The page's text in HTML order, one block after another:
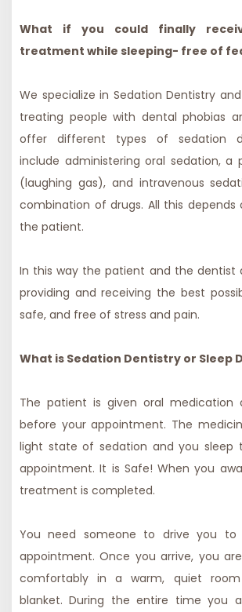
What if you could finally
treatment while sleeping- free of
We specialize in Sedation Dentistry
treating people with dental phobias
offer different types of sedation
include administering oral sedation, a
(laughing gas), and intravenous
combination of drugs. All this
the patient.
In this way the patient and the dentist
providing and receiving the best
safe, and free of stress and pain.
What is Sedation Dentistry or Sleep
The patient is given oral medication
before your appointment. The
light state of sedation and you sleep
appointment.It is Safe! When you
treatment is completed.
You need someone to drive you
appointment. Once you arrive, you
comfortably in a warm, quiet
blanket. During the entire time you